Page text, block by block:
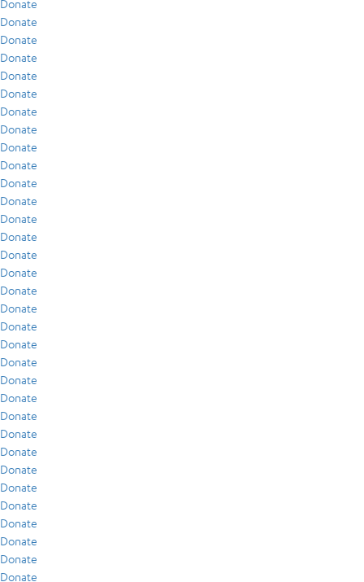
Donate
Donate
Donate
Donate
Donate
Donate
Donate
Donate
Donate
Donate
Donate
Donate
Donate
Donate
Donate
Donate
Donate
Donate
Donate
Donate
Donate
Donate
Donate
Donate
Donate
Donate
Donate
Donate
Donate
Donate
Donate
Donate
Donate